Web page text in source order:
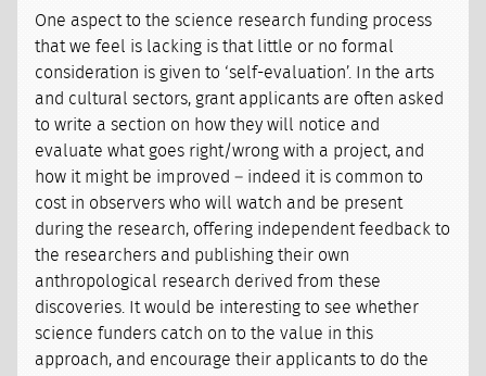
One aspect to the science research funding process
that we feel is lacking is that little or no formal
consideration is given to ‘self-evaluation’. In the arts
and cultural sectors, grant applicants are often asked
to write a section on how they will notice and
evaluate what goes right/wrong with a project, and
how it might be improved – indeed it is common to
cost in observers who will watch and be present
during the research, offering independent feedback to
the researchers and publishing their own
anthropological research derived from these
discoveries. It would be interesting to see whether
science funders catch on to the value in this
approach, and encourage their applicants to do the